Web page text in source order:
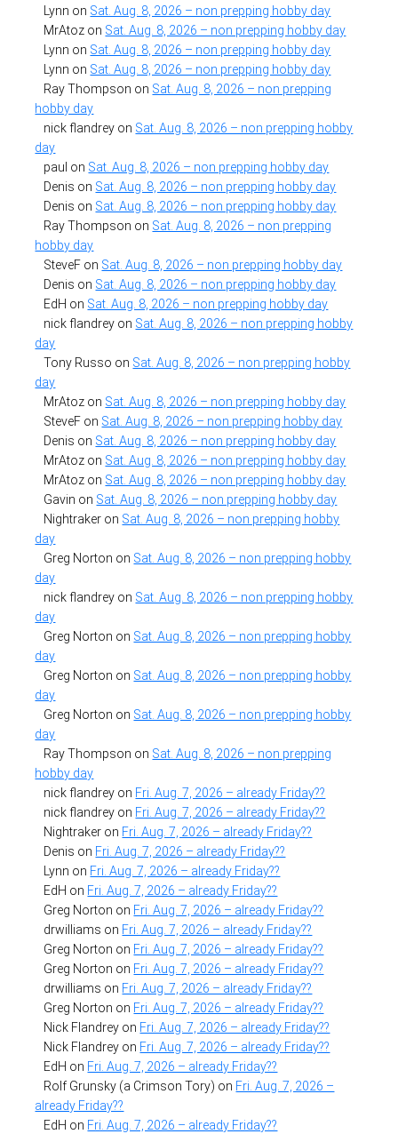
Lynn on Sat. Aug. 8, 2026 – non prepping hobby day
MrAtoz on Sat. Aug. 8, 2026 – non prepping hobby day
Lynn on Sat. Aug. 8, 2026 – non prepping hobby day
Lynn on Sat. Aug. 8, 2026 – non prepping hobby day
Ray Thompson on Sat. Aug. 8, 2026 – non prepping
hobby day
nick flandrey on Sat. Aug. 8, 2026 – non prepping hobby
day
paul on Sat. Aug. 8, 2026 – non prepping hobby day
Denis on Sat. Aug. 8, 2026 – non prepping hobby day
Denis on Sat. Aug. 8, 2026 – non prepping hobby day
Ray Thompson on Sat. Aug. 8, 2026 – non prepping
hobby day
SteveF on Sat. Aug. 8, 2026 – non prepping hobby day
Denis on Sat. Aug. 8, 2026 – non prepping hobby day
EdH on Sat. Aug. 8, 2026 – non prepping hobby day
nick flandrey on Sat. Aug. 8, 2026 – non prepping hobby
day
Tony Russo on Sat. Aug. 8, 2026 – non prepping hobby
day
MrAtoz on Sat. Aug. 8, 2026 – non prepping hobby day
SteveF on Sat. Aug. 8, 2026 – non prepping hobby day
Denis on Sat. Aug. 8, 2026 – non prepping hobby day
MrAtoz on Sat. Aug. 8, 2026 – non prepping hobby day
MrAtoz on Sat. Aug. 8, 2026 – non prepping hobby day
Gavin on Sat. Aug. 8, 2026 – non prepping hobby day
Nightraker on Sat. Aug. 8, 2026 – non prepping hobby
day
Greg Norton on Sat. Aug. 8, 2026 – non prepping hobby
day
nick flandrey on Sat. Aug. 8, 2026 – non prepping hobby
day
Greg Norton on Sat. Aug. 8, 2026 – non prepping hobby
day
Greg Norton on Sat. Aug. 8, 2026 – non prepping hobby
day
Greg Norton on Sat. Aug. 8, 2026 – non prepping hobby
day
Ray Thompson on Sat. Aug. 8, 2026 – non prepping
hobby day
nick flandrey on Fri. Aug. 7, 2026 – already Friday??
nick flandrey on Fri. Aug. 7, 2026 – already Friday??
Nightraker on Fri. Aug. 7, 2026 – already Friday??
Denis on Fri. Aug. 7, 2026 – already Friday??
Lynn on Fri. Aug. 7, 2026 – already Friday??
EdH on Fri. Aug. 7, 2026 – already Friday??
Greg Norton on Fri. Aug. 7, 2026 – already Friday??
drwilliams on Fri. Aug. 7, 2026 – already Friday??
Greg Norton on Fri. Aug. 7, 2026 – already Friday??
Greg Norton on Fri. Aug. 7, 2026 – already Friday??
drwilliams on Fri. Aug. 7, 2026 – already Friday??
Greg Norton on Fri. Aug. 7, 2026 – already Friday??
Nick Flandrey on Fri. Aug. 7, 2026 – already Friday??
Nick Flandrey on Fri. Aug. 7, 2026 – already Friday??
EdH on Fri. Aug. 7, 2026 – already Friday??
Rolf Grunsky (a Crimson Tory) on Fri. Aug. 7, 2026 –
already Friday??
EdH on Fri. Aug. 7, 2026 – already Friday??